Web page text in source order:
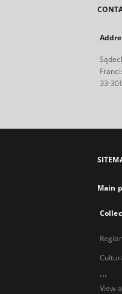
33-
Main
...
View